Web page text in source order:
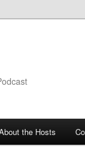
the Hosts